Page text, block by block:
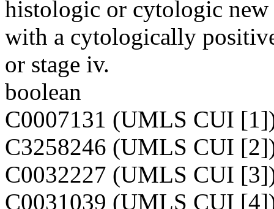
histologic or cytologic
with a cytologically
or stage iv.
boolean
C0007131 (UMLS CUI
C3258246 (UMLS CUI
C0032227 (UMLS CUI
C0031039 (UMLS CUI